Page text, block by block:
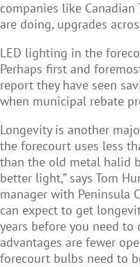
companies like
are doing, upgrades
LED lighting in the
Perhaps first and
report they have seen
when municipal rebate
Longevity is another
the forecourt uses less
than the old metal halid
better light,” says Tom
manager with Peninsula
can expect to get
years before you need to
advantages are fewer
forecourt bulbs need to